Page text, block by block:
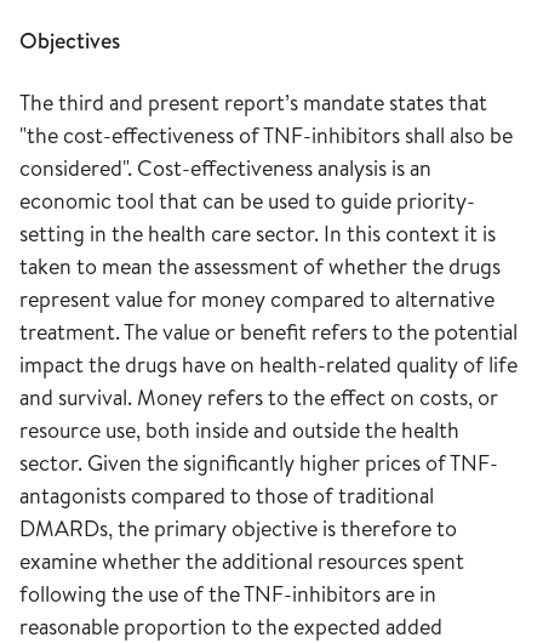
Objectives
The third and present report’s mandate states that
"the cost-effectiveness of TNF-inhibitors shall also be
considered". Cost-effectiveness analysis is an
economic tool that can be used to guide priority-
setting in the health care sector. In this context it is
taken to mean the assessment of whether the drugs
represent value for money compared to alternative
treatment. The value or benefit refers to the potential
impact the drugs have on health-related quality of life
and survival. Money refers to the effect on costs, or
resource use, both inside and outside the health
sector. Given the significantly higher prices of TNF-
antagonists compared to those of traditional
DMARDs, the primary objective is therefore to
examine whether the additional resources spent
following the use of the TNF-inhibitors are in
reasonable proportion to the expected added